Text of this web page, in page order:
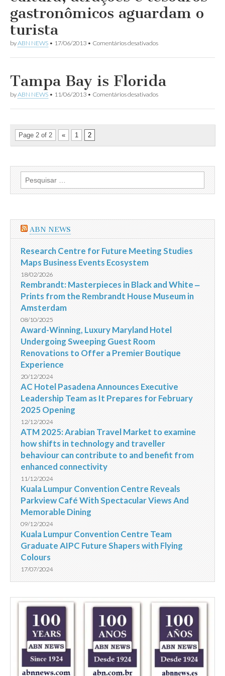
Aviação
Comercial
gastronômicos aguardam o
turista
byABN NEWS • 17/06/2013 • Comentários desativadosem
na
cultura,
e
Tampa Bay is Florida
byABN NEWS • 11/06/2013 • Comentários desativadosem
Bay
Page 2 of 2
« 1 2
Pesquisar
por:
ABN NEWS
Research Centre for Future Meeting Studies
Maps Business Events Ecosystem
18/02/2026
Rembrandt: Masterpieces in Black and White ‒
Prints from the Rembrandt House Museum in
Amsterdam
08/10/2025
Award-Winning, Luxury Maryland Hotel
Undergoing Sweeping Guest Room
Renovations to Offer a Premier Boutique
Experience
20/12/2024
AC Hotel Pasadena Announces Executive
Leadership Team as It Prepares for February
2025 Opening
12/12/2024
ATM 2025: Arabian Travel Market to examine
how shifts in technology and traveller
behaviour can contribute to and benefit from
enhanced connectivity
11/12/2024
Kuala Lumpur Convention Centre Reveals
Parkview Café With Spectacular Views And
Memorable Dining
09/12/2024
Kuala Lumpur Convention Centre Team
Graduate AIPC Future Shapers with Flying
Colours
17/07/2024